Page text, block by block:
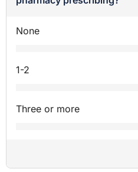
None
1-2
Three or more